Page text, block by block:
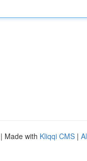
| Made with Kliqqi CMS |